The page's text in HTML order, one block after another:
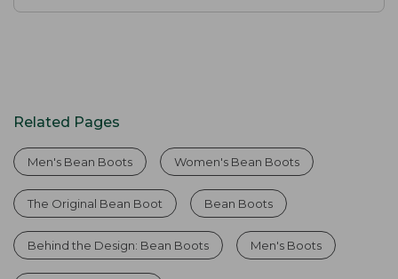
Related Pages
Men's Bean Boots Women's Bean Boots
The Original Bean Boot Bean Boots
Behind the Design: Bean Boots Men's Boots